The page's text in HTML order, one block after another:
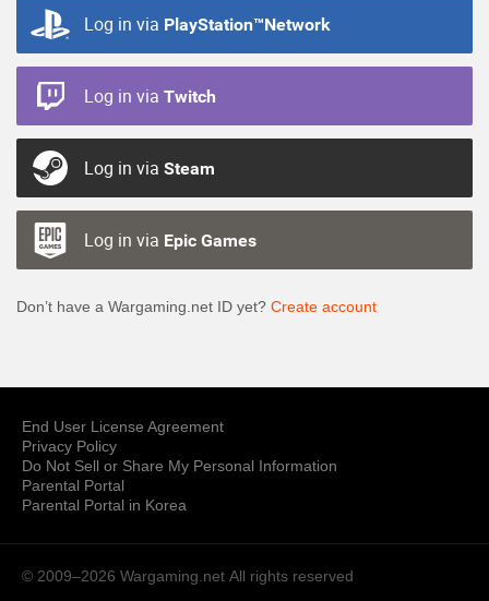
Log in via PlayStation™Network
Log in via Twitch
Log in via Steam
Log in via Epic Games
Don’t have a Wargaming.net ID yet? Create account
End User License Agreement
Privacy Policy
Do Not Sell or Share My Personal Information
Parental Portal
Parental Portal in Korea
© 2009–2026 Wargaming.net All rights reserved